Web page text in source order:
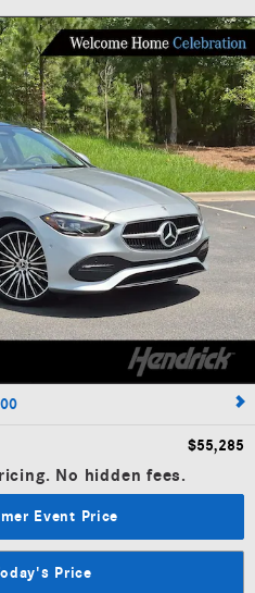
$55,285
No hidden fees.
Event Price
Price